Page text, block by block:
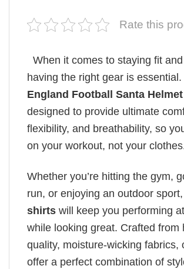
Rate this
When it comes to staying fit
having the right gear is
England Football Santa
designed to provide ultimate
flexibility, and breathability, so
on your workout, not your
Whether you’re hitting the gym,
run, or enjoying an outdoor
shirts will keep you performing
while looking great. Crafted from
quality, moisture-wicking fabrics,
offer a perfect combination of